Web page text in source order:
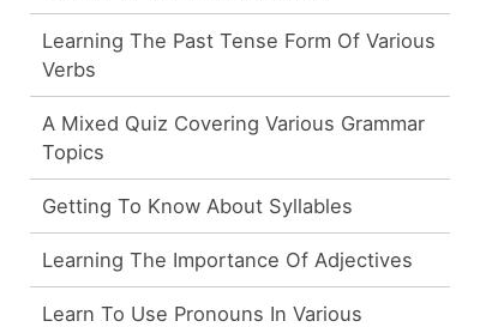
Learning The Past Tense Form Of Various
Verbs
A Mixed Quiz Covering Various Grammar
Topics
Getting To Know About Syllables
Learning The Importance Of Adjectives
Learn To Use Pronouns In Various